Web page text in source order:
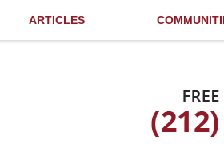
ARTICLES